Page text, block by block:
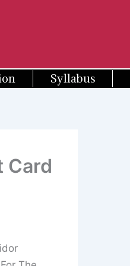
Syllabus
Card